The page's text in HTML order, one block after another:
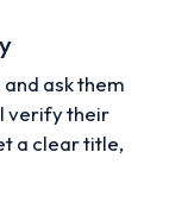
ask them
verify their
a clear title,